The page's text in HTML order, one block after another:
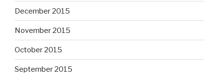
December 2015
November 2015
October 2015
September 2015